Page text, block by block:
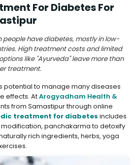
For Diabetes For
people have diabetes, mostly in low-
High treatment costs and limited
like "Ayurveda" leave more than
treatment.
potential to manage many diseases
effects. AtArogyadham Health &
from Samastipur through online
treatment for diabetes includes
panchakarma to detoxify
rich ingredients, herbs, yoga